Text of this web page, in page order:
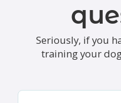
Seriously, if you
training your